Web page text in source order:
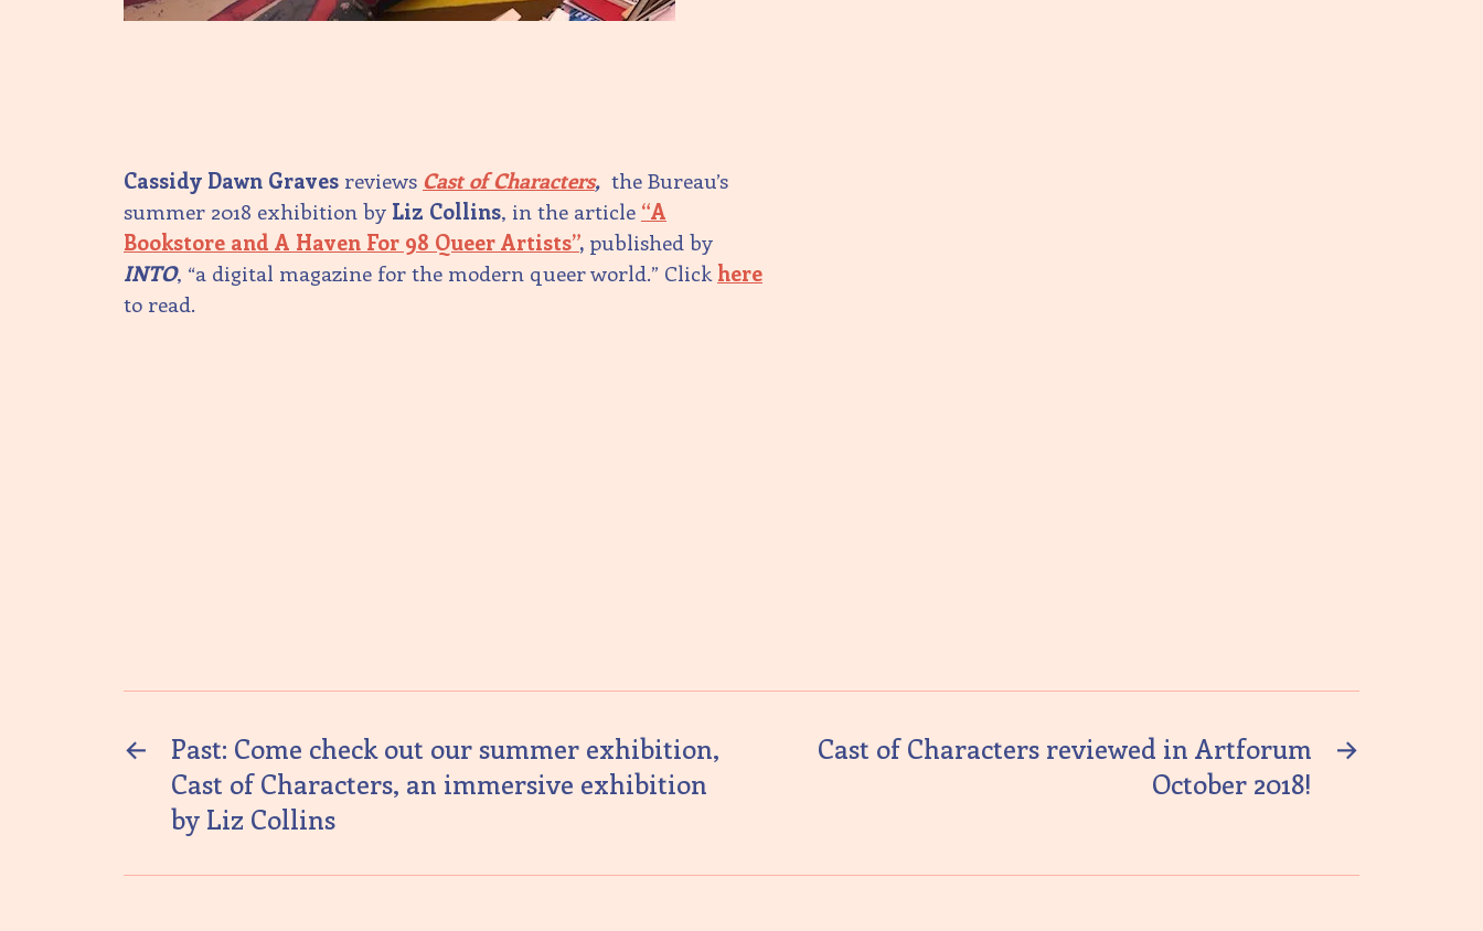
Cassidy Dawn Graves reviews Cast of Characters, the Bureau’s
summer 2018 exhibition by Liz Collins, in the article “A
Bookstore and A Haven For 98 Queer Artists”, published by
INTO, “a digital magazine for the modern queer world.” Click here
to read.
←
Past: Come check out our summer exhibition,
Cast of Characters, an immersive exhibition
by Liz Collins
→
Cast of Characters reviewed in Artforum
October 2018!